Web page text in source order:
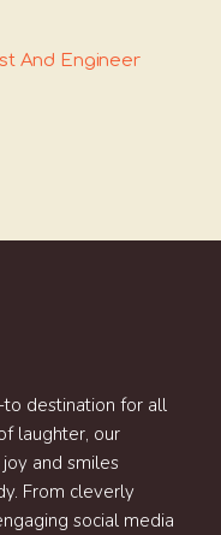
And Engineer
destination for all
laughter, our
and smiles
From cleverly
social media